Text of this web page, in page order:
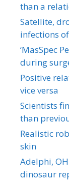
than a
Satellite,
infections
‘MasSpec
during
Positive
vice versa
Scientists
than
Realistic
skin
Adelphi,
dinosaur